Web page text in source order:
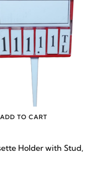
ADD TO CART
Holder with Stud,